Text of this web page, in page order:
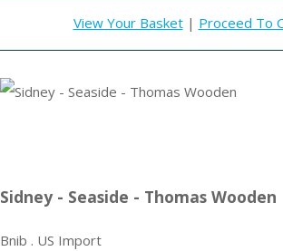
View Your Basket| Proceed To
Sidney - Seaside - Thomas Wooden
Bnib . US Import